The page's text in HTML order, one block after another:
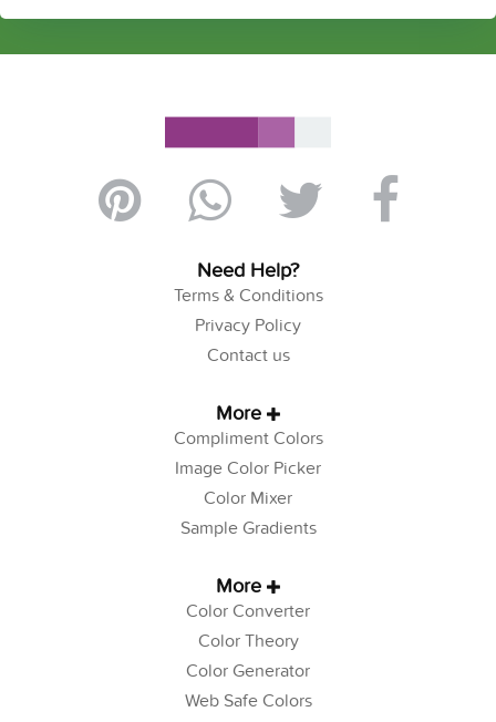
Need Help?
Terms & Conditions
Privacy Policy
Contact us
More
Compliment Colors
Image Color Picker
Color Mixer
Sample Gradients
More
Color Converter
Color Theory
Color Generator
Web Safe Colors